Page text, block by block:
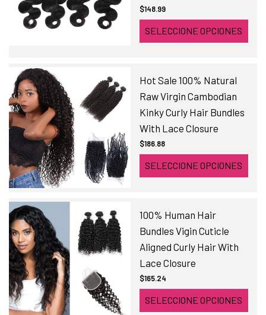
$148.99
SELECCIONE OPCIONES
Hot Sale 100% Natural
Raw Virgin Cambodian
Kinky Curly Hair Bundles
With Lace Closure
$186.88
SELECCIONE OPCIONES
100% Human Hair
Bundles Vigin Cuticle
Aligned Curly Hair With
Lace Closure
$165.24
SELECCIONE OPCIONES